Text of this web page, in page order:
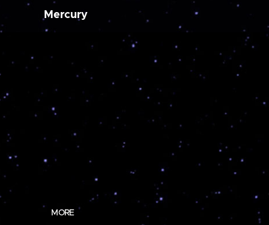
Mercury
MORE